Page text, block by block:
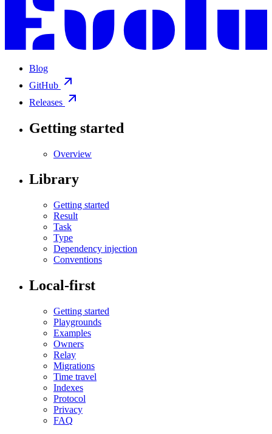
Blog
GitHub
Releases
Getting started
Overview
Library
Getting started
Result
Task
Type
Dependency injection
Conventions
Local-first
Getting started
Playgrounds
Examples
Owners
Relay
Migrations
Time travel
Indexes
Protocol
Privacy
FAQ